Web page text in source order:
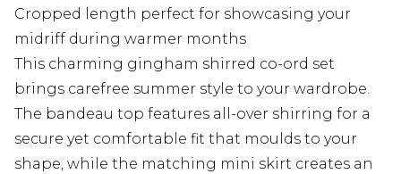
Cropped length perfect for showcasing your
midriff during warmer months
This charming gingham shirred co-ord set
brings carefree summer style to your wardrobe.
The bandeau top features all-over shirring for a
secure yet comfortable fit that moulds to your
shape, while the matching mini skirt creates an